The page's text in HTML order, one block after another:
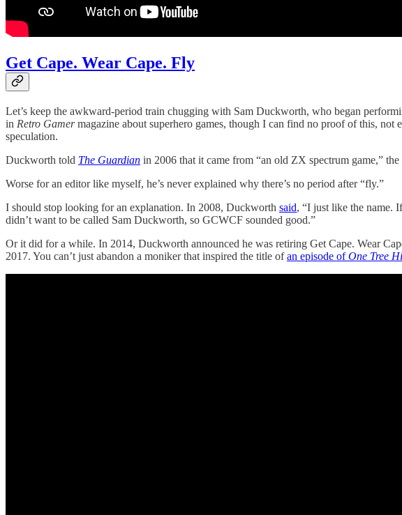
Get Cape. Wear Cape. Fly
Let’s keep the awkward-period train chugging with Sam Duckworth, who began
in Retro Gamermagazine about superhero games, though I can find no proof of this, not
speculation.
Duckworth told The Guardian in 2006 that it came from “an old ZX spectrum game,”
Worse for an editor like myself, he’s never explained why there’s no period after “fly.”
I should stop looking for an explanation. In 2008, Duckworth said, “I just like the name.
didn’t want to be called Sam Duckworth, so GCWCF sounded good.”
Or it did for a while. In 2014, Duckworth announced he was retiring Get Cape. Wear
2017. You can’t just abandon a moniker that inspired the title ofan episode ofOne Tree